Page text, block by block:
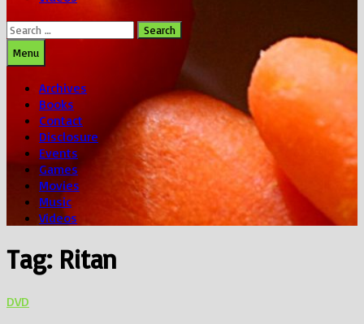
Search
for:
Menu
Archives
Books
Contact
Disclosure
Events
Games
Movies
Music
Videos
Tag: Ritan
DVD